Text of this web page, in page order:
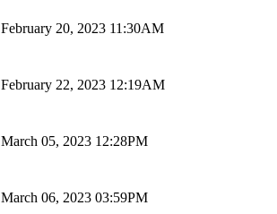
February 20, 2023 11:30AM
February 22, 2023 12:19AM
March 05, 2023 12:28PM
March 06, 2023 03:59PM